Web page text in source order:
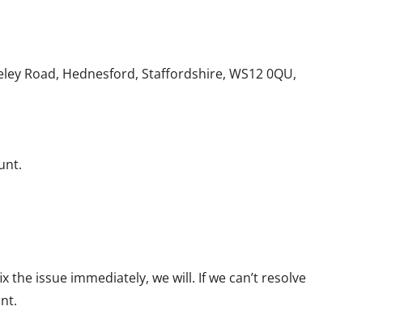
Road, Hednesford, Staffordshire, WS12 0QU,
issue immediately, we will. If we can’t resolve